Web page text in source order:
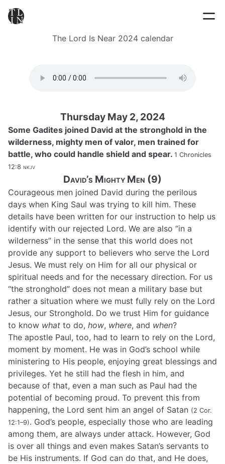
The Lord Is Near 2024 calendar
Thursday May 2, 2024
Some Gadites joined David at the stronghold in the
wilderness, mighty men of valor, men trained for
battle, who could handle shield and spear. 1 Chronicles
12:8 nkjv
David’s Mighty Men (9)
Courageous men joined David during the perilous
days when King Saul was trying to kill him. These
details have been written for our instruction to help us
identify with our rejected Lord. We are also “in a
wilderness” in the sense that this world does not
provide any support to believers who serve the Lord
Jesus. We must rely on Him for all our physical or
spiritual needs and for the necessary direction. For us
“the stronghold” does not mean a military base but
rather a situation where we must fully rely on the Lord
Jesus, our Stronghold. Do we trust Him for guidance
to know what to do, how, where, and when?
The apostle Paul, too, had to learn to rely on the Lord,
moment by moment. He was in God’s school while
ministering to His people, enjoying great blessings and
privileges. Yet he still had the flesh in him, and
because of that, even a man such as Paul had the
potential of becoming proud. To prevent this from
happening, the Lord sent him an angel of Satan (2 Cor.
12:1–9). God’s people, especially those who are leading
among them, are always under attack. However, God
is over all things and even makes Satan’s servants to
be His instruments. If God can do that, and He does,